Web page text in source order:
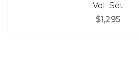
Vol. Set
$1,295